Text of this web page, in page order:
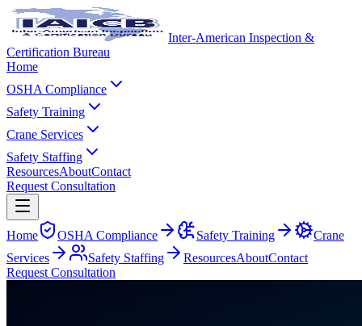
Inter-American Inspection &
Certification Bureau
Home
OSHA Compliance
Safety Training
Crane Services
Safety Staffing
ResourcesAboutContact
Request Consultation
Home OSHA Compliance Safety Training
Crane
Services
Safety Staffing ResourcesAboutContact
Request Consultation